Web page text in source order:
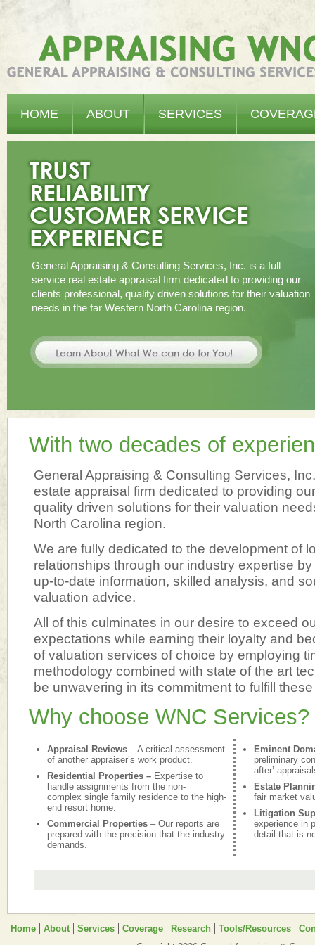
HOME ABOUT SERVICES
General Appraising & Consulting Services, Inc. is a full
service real estate appraisal firm dedicated to providing our
clients professional, quality driven solutions for their valuation
needs in the far Western North Carolina region.
With two decades of
General Appraising & Consulting Services,
estate appraisal firm dedicated to providing
quality driven solutions for their valuation
North Carolina region.
We are fully dedicated to the development of
relationships through our industry expertise
up-to-date information, skilled analysis, and
valuation advice.
All of this culminates in our desire to exceed
expectations while earning their loyalty and
of valuation services of choice by employing
methodology combined with state of the art
be unwavering in its commitment to fulfill
Why choose WNC Services?
Appraisal Reviews – A critical assessment
of another appraiser’s work product.
Residential Properties – Expertise to
handle assignments from the non-
complex single family residence to the high-
end resort home.
Commercial Properties – Our reports are
prepared with the precision that the industry
demands.
Eminent
preliminary
after’
Estate
fair market
Litigation
experience in
detail that is
Home About Services Coverage Research Tools/Resources